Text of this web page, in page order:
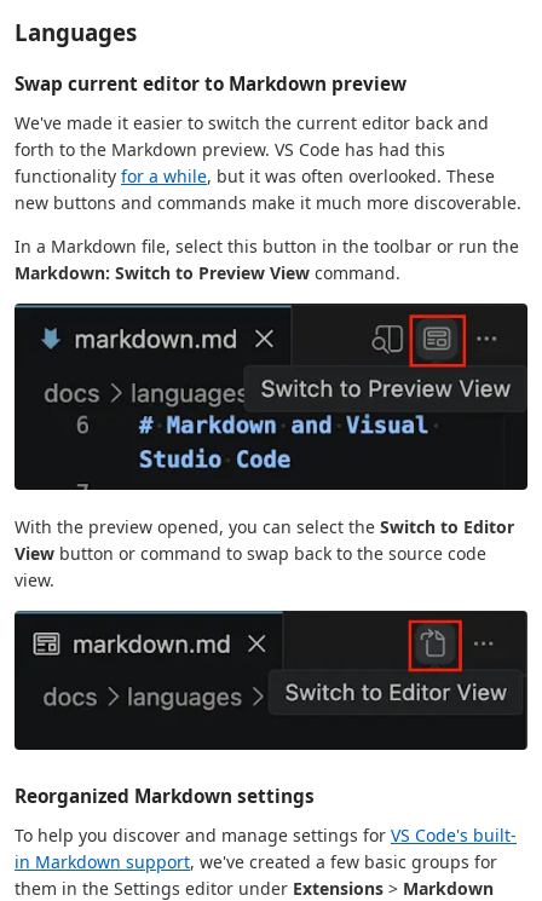
Languages
Swap current editor to Markdown preview
We've made it easier to switch the current editor back and
forth to the Markdown preview. VS Code has had this
functionality for a while, but it was often overlooked. These
new buttons and commands make it much more discoverable.
In a Markdown file, select this button in the toolbar or run the
Markdown: Switch to Preview View command.
With the preview opened, you can select the Switch to Editor
View button or command to swap back to the source code
view.
Reorganized Markdown settings
To help you discover and manage settings for VS Code's built-
in Markdown support, we've created a few basic groups for
them in the Settings editor under Extensions > Markdown